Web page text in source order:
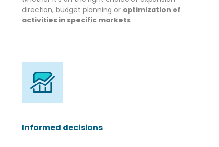
direction, budget planning or optimization of
activities in specific markets.
Informed decisions